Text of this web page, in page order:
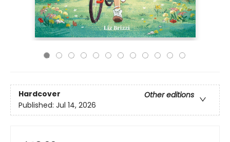
Hardcover
Other editions
Published: Jul 14, 2026